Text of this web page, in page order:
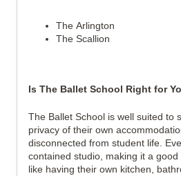
The Arlington
The Scallion
Is The Ballet School Right for
The Ballet School is well suited to
privacy of their own
disconnected from student life.
contained studio, making it a
like having their own kitchen,